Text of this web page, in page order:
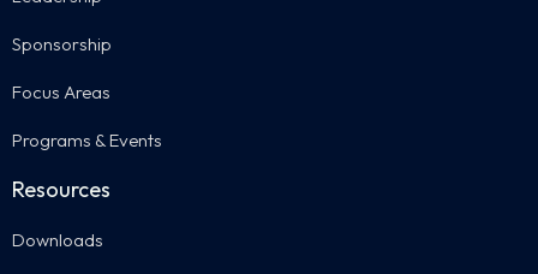
Sponsorship
Focus Areas
Programs & Events
Resources
Downloads